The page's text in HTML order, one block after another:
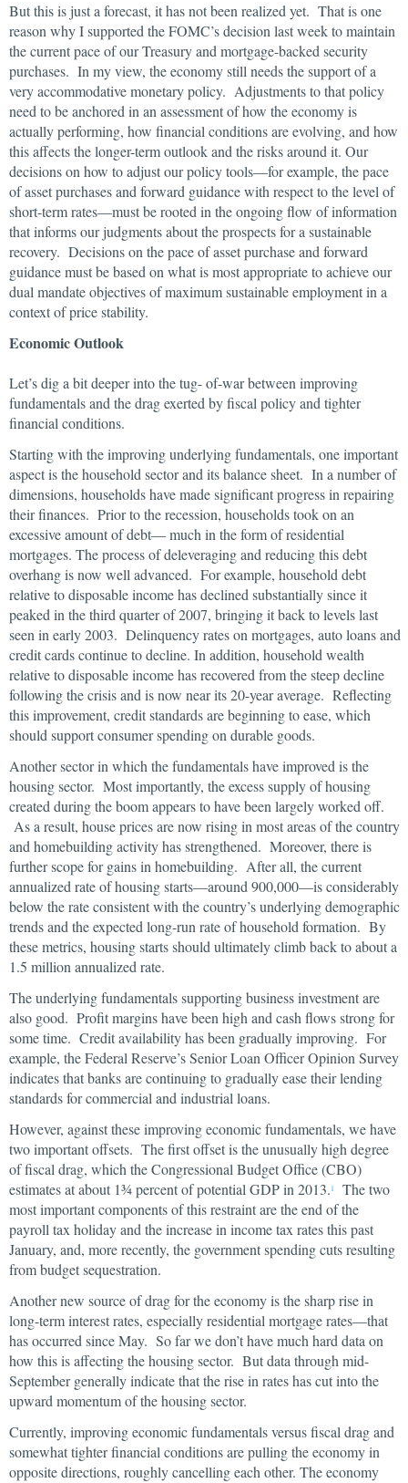
But this is just a forecast, it has not been realized yet. That is one
reason why I supported the FOMC’s decision last week to maintain
the current pace of our Treasury and mortgage-backed security
purchases. In my view, the economy still needs the support of a
very accommodative monetary policy. Adjustments to that policy
need to be anchored in an assessment of how the economy is
actually performing, how financial conditions are evolving, and how
this affects the longer-term outlook and the risks around it. Our
decisions on how to adjust our policy tools—for example, the pace
of asset purchases and forward guidance with respect to the level of
short-term rates—must be rooted in the ongoing flow of information
that informs our judgments about the prospects for a sustainable
recovery. Decisions on the pace of asset purchase and forward
guidance must be based on what is most appropriate to achieve our
dual mandate objectives of maximum sustainable employment in a
context of price stability.
Economic Outlook
Let’s dig a bit deeper into the tug- of-war between improving
fundamentals and the drag exerted by fiscal policy and tighter
financial conditions.
Starting with the improving underlying fundamentals, one important
aspect is the household sector and its balance sheet. In a number of
dimensions, households have made significant progress in repairing
their finances. Prior to the recession, households took on an
excessive amount of debt— much in the form of residential
mortgages. The process of deleveraging and reducing this debt
overhang is now well advanced. For example, household debt
relative to disposable income has declined substantially since it
peaked in the third quarter of 2007, bringing it back to levels last
seen in early 2003. Delinquency rates on mortgages, auto loans and
credit cards continue to decline. In addition, household wealth
relative to disposable income has recovered from the steep decline
following the crisis and is now near its 20-year average. Reflecting
this improvement, credit standards are beginning to ease, which
should support consumer spending on durable goods.
Another sector in which the fundamentals have improved is the
housing sector. Most importantly, the excess supply of housing
created during the boom appears to have been largely worked off.
As a result, house prices are now rising in most areas of the country
and homebuilding activity has strengthened. Moreover, there is
further scope for gains in homebuilding. After all, the current
annualized rate of housing starts—around 900,000—is considerably
below the rate consistent with the country’s underlying demographic
trends and the expected long-run rate of household formation. By
these metrics, housing starts should ultimately climb back to about a
1.5 million annualized rate.
The underlying fundamentals supporting business investment are
also good. Profit margins have been high and cash flows strong for
some time. Credit availability has been gradually improving. For
example, the Federal Reserve’s Senior Loan Officer Opinion Survey
indicates that banks are continuing to gradually ease their lending
standards for commercial and industrial loans.
However, against these improving economic fundamentals, we have
two important offsets. The first offset is the unusually high degree
of fiscal drag, which the Congressional Budget Office (CBO)
estimates at about 1¾ percent of potential GDP in 2013. 1
The two
most important components of this restraint are the end of the
payroll tax holiday and the increase in income tax rates this past
January, and, more recently, the government spending cuts resulting
from budget sequestration.
Another new source of drag for the economy is the sharp rise in
long-term interest rates, especially residential mortgage rates—that
has occurred since May. So far we don’t have much hard data on
how this is affecting the housing sector. But data through mid-
September generally indicate that the rise in rates has cut into the
upward momentum of the housing sector.
Currently, improving economic fundamentals versus fiscal drag and
somewhat tighter financial conditions are pulling the economy in
opposite directions, roughly cancelling each other. The economy